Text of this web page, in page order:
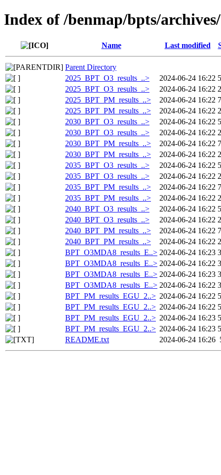
Index of /benmap/bpts/
Name Last modified
Parent Directory
2025_BPT_O3_results_..>
2024-06-24 16:22
2025_BPT_O3_results_..>
2024-06-24 16:22
2025_BPT_PM_results_..>
2024-06-24 16:22
2025_BPT_PM_results_..>
2024-06-24 16:22
2030_BPT_O3_results_..>
2024-06-24 16:22
2030_BPT_O3_results_..>
2024-06-24 16:22
2030_BPT_PM_results_..>
2024-06-24 16:22
2030_BPT_PM_results_..>
2024-06-24 16:22
2035_BPT_O3_results_..>
2024-06-24 16:22
2035_BPT_O3_results_..>
2024-06-24 16:22
2035_BPT_PM_results_..>
2024-06-24 16:22
2035_BPT_PM_results_..>
2024-06-24 16:22
2040_BPT_O3_results_..>
2024-06-24 16:22
2040_BPT_O3_results_..>
2024-06-24 16:22
2040_BPT_PM_results_..>
2024-06-24 16:22
2040_BPT_PM_results_..>
2024-06-24 16:22
BPT_O3MDA8_results_E..> 2024-06-24 16:23
BPT_O3MDA8_results_E..> 2024-06-24 16:22
BPT_O3MDA8_results_E..> 2024-06-24 16:23
BPT_O3MDA8_results_E..> 2024-06-24 16:22
BPT_PM_results_EGU_2..> 2024-06-24 16:22
BPT_PM_results_EGU_2..> 2024-06-24 16:22
BPT_PM_results_EGU_2..> 2024-06-24 16:23
BPT_PM_results_EGU_2..> 2024-06-24 16:23
README.txt
2024-06-24 16:26